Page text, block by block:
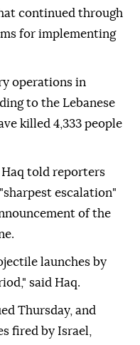
continued through
for implementing
operations in
to the Lebanese
killed 4,333 people
Haq told reporters
escalation"
of the
launches by
said Haq.
Thursday, and
fired by Israel,